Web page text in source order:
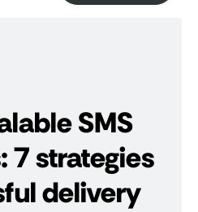
SMS
7 strategies
delivery